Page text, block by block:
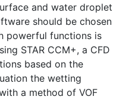
and water droplet
should be chosen
powerful functions is
STAR CCM+, a CFD
based on the
the wetting
a method of VOF